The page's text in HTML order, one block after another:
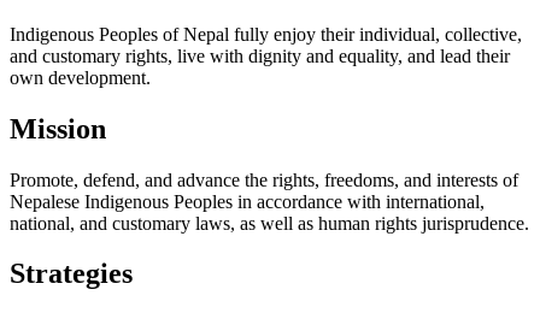
Indigenous Peoples of Nepal fully enjoy their individual, collective,
and customary rights, live with dignity and equality, and lead their
own development.
Mission
Promote, defend, and advance the rights, freedoms, and interests of
Nepalese Indigenous Peoples in accordance with international,
national, and customary laws, as well as human rights jurisprudence.
Strategies